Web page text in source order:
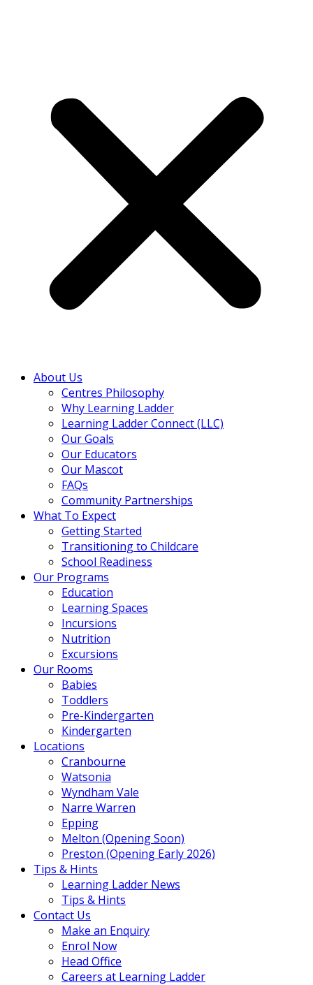
About Us
Centres Philosophy
Why Learning Ladder
Learning Ladder Connect (LLC)
Our Goals
Our Educators
Our Mascot
FAQs
Community Partnerships
What To Expect
Getting Started
Transitioning to Childcare
School Readiness
Our Programs
Education
Learning Spaces
Incursions
Nutrition
Excursions
Our Rooms
Babies
Toddlers
Pre-Kindergarten
Kindergarten
Locations
Cranbourne
Watsonia
Wyndham Vale
Narre Warren
Epping
Melton (Opening Soon)
Preston (Opening Early 2026)
Tips & Hints
Learning Ladder News
Tips & Hints
Contact Us
Make an Enquiry
Enrol Now
Head Office
Careers at Learning Ladder